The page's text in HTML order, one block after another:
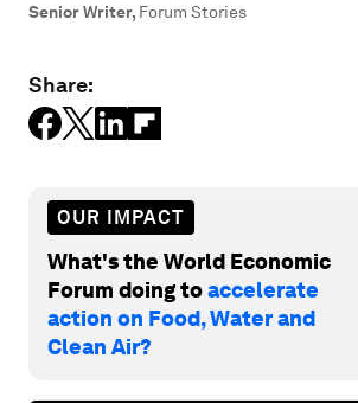
Senior Writer, Forum Stories
Share:
OUR IMPACT
What's the World Economic
Forum doing toaccelerate
action on Food, Water and
Clean Air?